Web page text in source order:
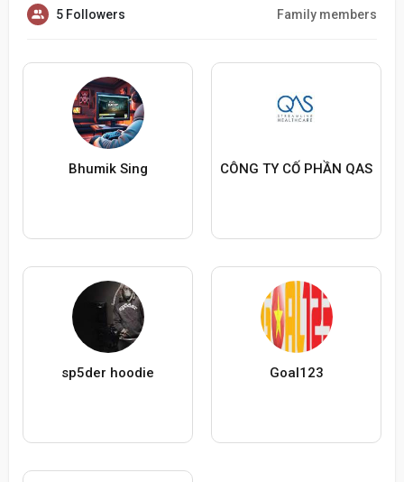
5 Followers Family members
Bhumik Sing CÔNG TY CỐ PHẦN QAS
sp5der hoodie Goal123